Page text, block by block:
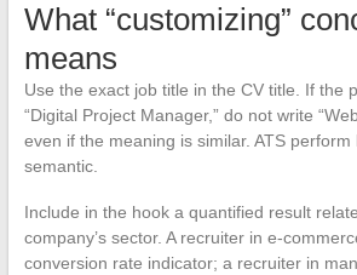
What “customizing”
means
Use the exact job title in the CV title. If the
“Digital Project Manager,” do not write
even if the meaning is similar. ATS
semantic.
Include in the hook a quantified result
company’s sector. A recruiter in e-
conversion rate indicator; a recruiter in